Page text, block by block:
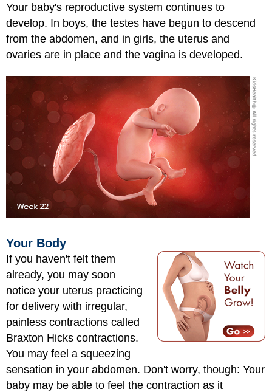
Your baby's reproductive system continues to
develop. In boys, the testes have begun to descend
from the abdomen, and in girls, the uterus and
ovaries are in place and the vagina is developed.
Your Body
If you haven't felt them
already, you may soon
notice your uterus practicing
for delivery with irregular,
painless contractions called
Braxton Hicks contractions.
You may feel a squeezing
sensation in your abdomen. Don't worry, though: Your
baby may be able to feel the contraction as it